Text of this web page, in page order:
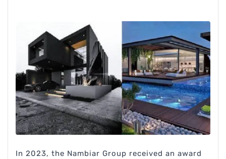
In 2023, the Nambiar Group received an award